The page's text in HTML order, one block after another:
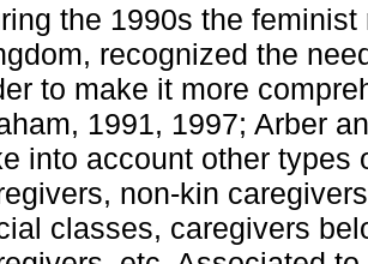
the 1990s the
recognized the
to make it more
1991, 1997; Arber
into account other types
non-kin
classes, caregivers